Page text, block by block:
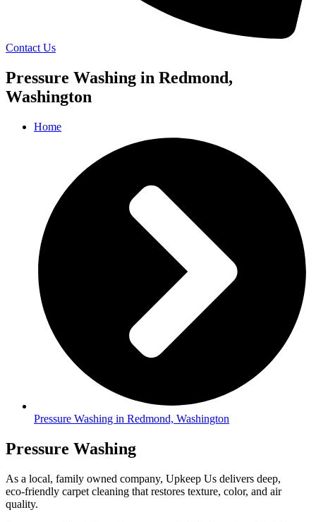
Contact Us
Pressure Washing in Redmond,
Washington
Home
Pressure Washing in Redmond, Washington
Pressure Washing
As a local, family owned company, Upkeep Us delivers deep,
eco-friendly carpet cleaning that restores texture, color, and air
quality.